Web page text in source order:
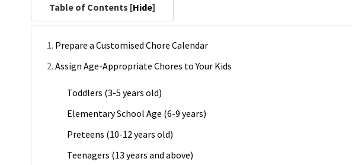
Table of Contents [Hide]
Prepare a Customised Chore Calendar
Assign Age-Appropriate Chores to Your Kids
Toddlers (3-5 years old)
Elementary School Age (6-9 years)
Preteens (10-12 years old)
Teenagers (13 years and above)